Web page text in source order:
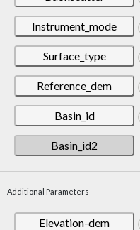
Instrument_mode
Surface_type
Reference_dem
Basin_id
Basin_id2
Additional Parameters
Elevation-dem